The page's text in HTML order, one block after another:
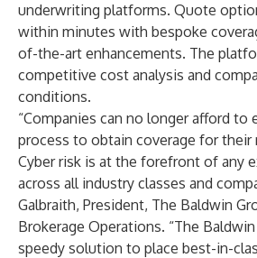
underwriting platforms. Quote
within minutes with bespoke
of-the-art enhancements. The
competitive cost analysis and
conditions.
“Companies can no longer afford to
process to obtain coverage for their
Cyber risk is at the forefront of any
across all industry classes and
Galbraith, President, The Baldwin
Brokerage Operations. “The
speedy solution to place best-in-